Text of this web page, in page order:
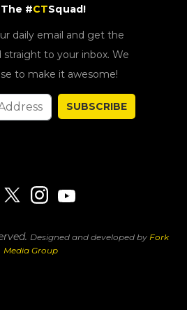
#CTSquad!
daily email and get the
straight to your inbox. We
to make it awesome!
SUBSCRIBE
Designed and developed by Fork
Media Group